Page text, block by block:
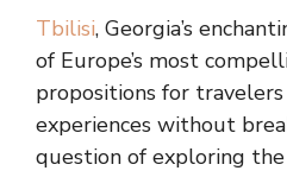
Tbilisi, Georgia’s
of Europe’s most
propositions for
experiences without
question of exploring